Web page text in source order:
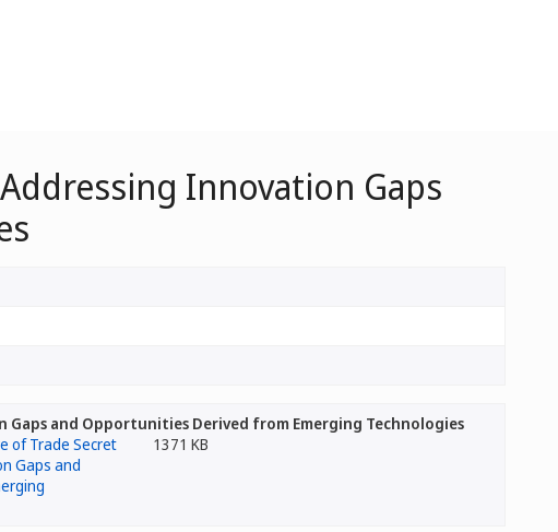
Innovation Gaps
and Opportunities Derived from Emerging Technologies
1371 KB